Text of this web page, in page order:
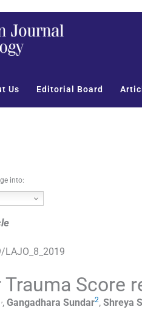
Us Editorial Board
into:
LAJO_8_2019
Trauma Score
, Gangadhara Sundar2, Shreya